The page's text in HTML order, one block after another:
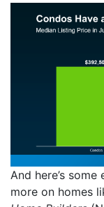
And here’s
more on homes